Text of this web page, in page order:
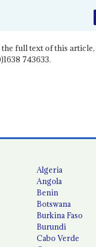
full text of this article,
743633.
Algeria
Angola
Benin
Botswana
Burkina Faso
Burundi
Cabo Verde